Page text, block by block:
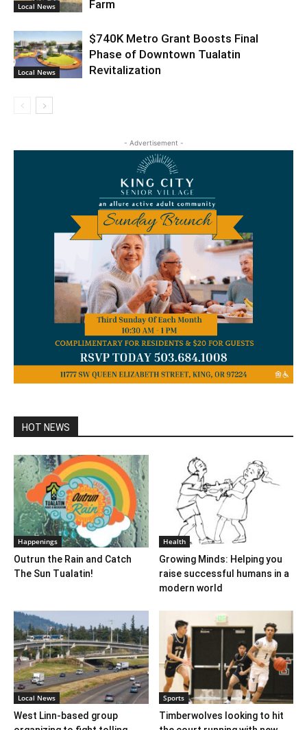
Local News Farm
Local News
$740K Metro Grant Boosts Final
Phase of Downtown Tualatin
Revitalization
- Advertisement -
HOT NEWS
Happenings
Outrun the Rain and Catch
The Sun Tualatin!
Health
Growing Minds: Helping you
raise successful humans in a
modern world
Local News
West Linn-based group
Sports
Timberwolves looking to hit